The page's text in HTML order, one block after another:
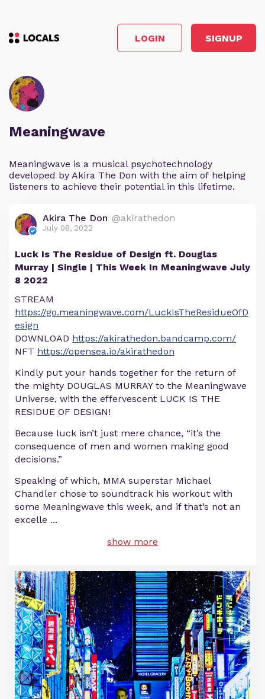
LOGIN SIGNUP
Meaningwave
Meaningwave is a musical psychotechnology
developed by Akira The Don with the aim of helping
listeners to achieve their potential in this lifetime.
Akira The Don @akirathedon
July 08, 2022
Luck Is The Residue of Design ft. Douglas
Murray | Single | This Week In Meaningwave July
8 2022
STREAM
https://go.meaningwave.com/LuckIsTheResidueOfD
esign
DOWNLOAD https://akirathedon.bandcamp.com/
NFT https://opensea.io/akirathedon
Kindly put your hands together for the return of
the mighty DOUGLAS MURRAY to the Meaningwave
Universe, with the effervescent LUCK IS THE
RESIDUE OF DESIGN!
Because luck isn’t just mere chance, “it’s the
consequence of men and women making good
decisions.”
Speaking of which, MMA superstar Michael
Chandler chose to soundtrack his workout with
some Meaningwave this week, and if that’s not an
excelle ...
show more